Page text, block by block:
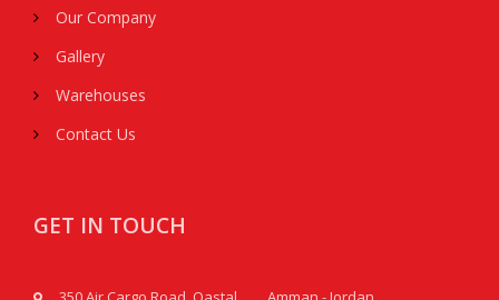
Our Company
Gallery
Warehouses
Contact Us
GET IN TOUCH